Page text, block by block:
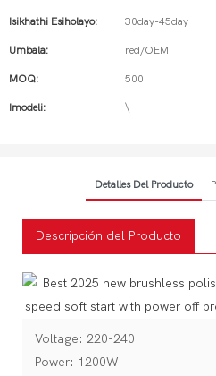
Isikhathi Esiholayo: 30day-45day
Umbala: red/OEM
MOQ: 500
Imodeli: \
Detalles Del Producto
Descripción del Producto
Voltage: 220-240
Power: 1200W